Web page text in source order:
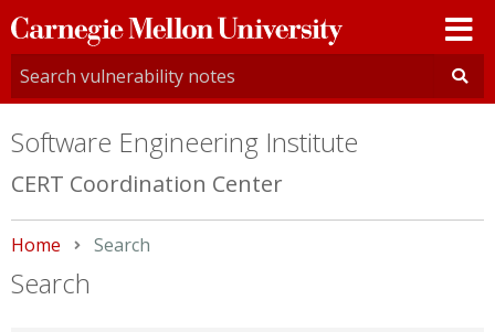
Carnegie
Mellon
University
Software Engineering Institute
CERT Coordination Center
Home Current:
Search
Search